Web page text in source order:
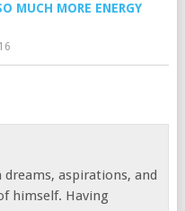
MUCH MORE ENERGY
aspirations, and
himself. Having